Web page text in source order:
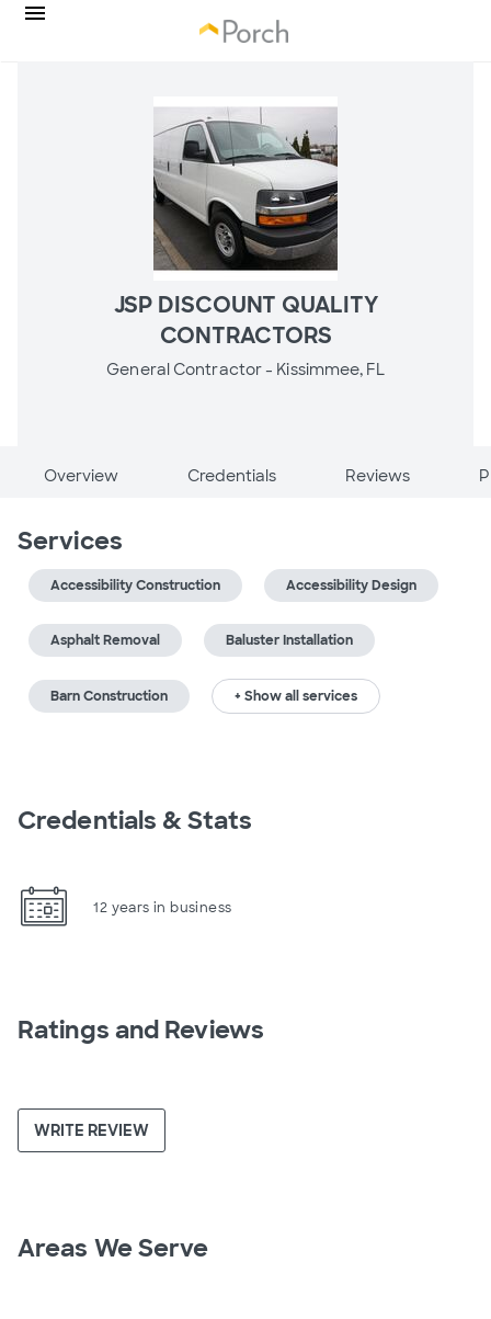
JSP DISCOUNT QUALITY
CONTRACTORS
General Contractor - Kissimmee, FL
Overview Credentials Reviews
Services
Accessibility Construction Accessibility Design
Asphalt Removal Baluster Installation
Barn Construction + Show all services
Credentials & Stats
12 years in business
Ratings and Reviews
WRITE REVIEW
Areas We Serve